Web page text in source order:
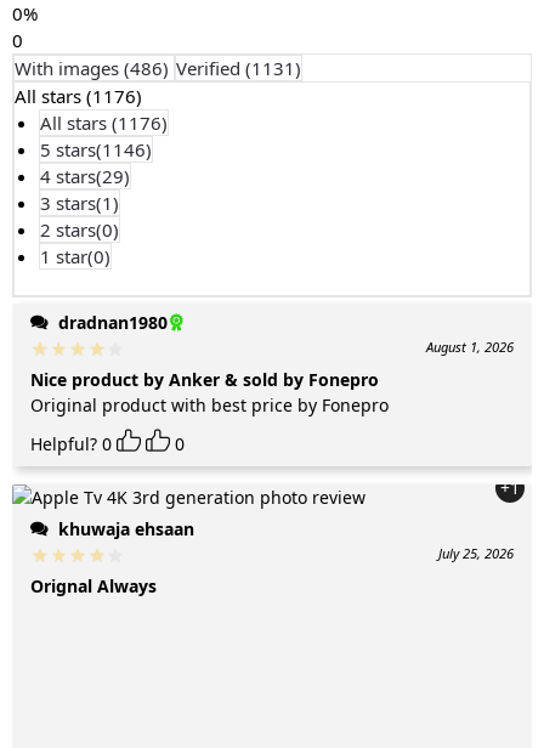
0%
0
With images (486) Verified (1131)
All stars (1176)
All stars (1176)
5 stars(1146)
4 stars(29)
3 stars(1)
2 stars(0)
1 star(0)
dradnan1980
August 1, 2026
Nice product by Anker & sold by Fonepro
Original product with best price by Fonepro
Helpful? 0
0
+1
khuwaja ehsaan
July 25, 2026
Orignal Always